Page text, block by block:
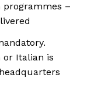
–
or Italian is